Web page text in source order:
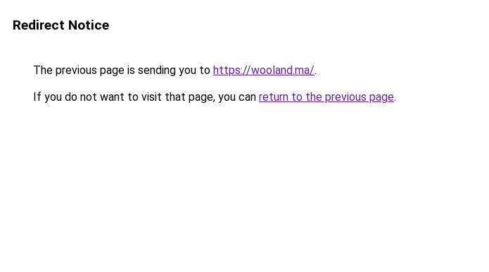
Redirect Notice
The previous page is sending you to https://wooland.ma/.
If you do not want to visit that page, you can return to the previous page.